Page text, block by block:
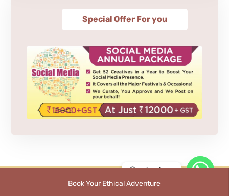
Special Offer For you
Book Your Ethical Adventure
Contact us